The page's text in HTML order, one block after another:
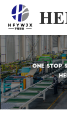
Home
Products
About